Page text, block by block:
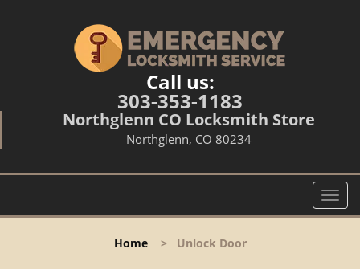
Call us:
303-353-1183
Northglenn CO Locksmith Store
Northglenn, CO 80234
T
o
l
Home> Unlock Door